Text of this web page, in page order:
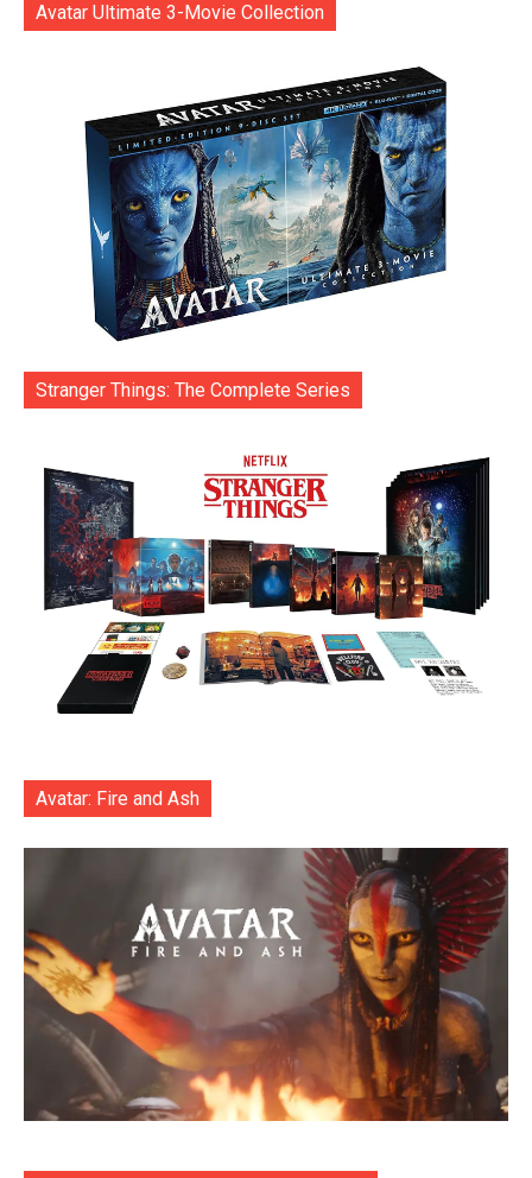
Avatar Ultimate 3-Movie Collection
Stranger Things: The Complete Series
Avatar: Fire and Ash